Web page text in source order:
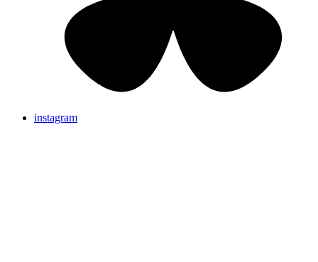
instagram